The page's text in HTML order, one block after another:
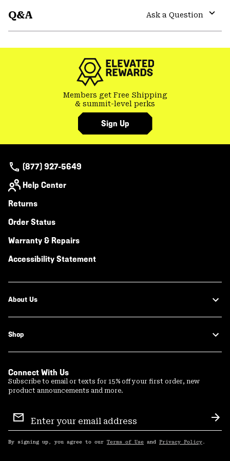
Q&A
Ask a Question
Members get Free Shipping
& summit-level perks
Sign Up
(877) 927-5649
Help Center
Returns
Order Status
Warranty & Repairs
Accessibility Statement
About Us
Shop
Connect With Us
Subscribe to email or texts for 15% off your first order, new
product announcements and more.
Sign
Up
By signing up, you agree to our Terms of Use and Privacy Policy .